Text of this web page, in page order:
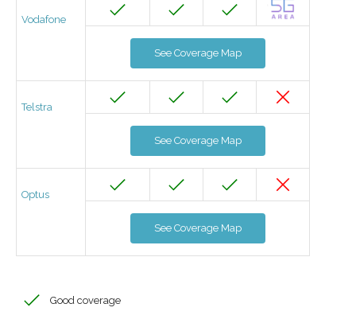
Vodafone
See Coverage Map
Telstra
See Coverage Map
Optus
See Coverage Map
Good coverage